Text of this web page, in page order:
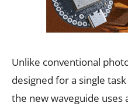
Unlike conventional
designed for a single
the new waveguide uses